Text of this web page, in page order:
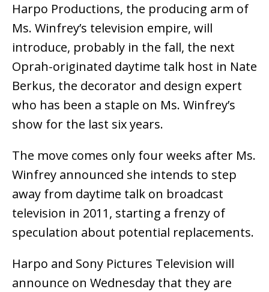
Harpo Productions, the producing arm of
Ms. Winfrey’s television empire, will
introduce, probably in the fall, the next
Oprah-originated daytime talk host in Nate
Berkus, the decorator and design expert
who has been a staple on Ms. Winfrey’s
show for the last six years.
The move comes only four weeks after Ms.
Winfrey announced she intends to step
away from daytime talk on broadcast
television in 2011, starting a frenzy of
speculation about potential replacements.
Harpo and Sony Pictures Television will
announce on Wednesday that they are